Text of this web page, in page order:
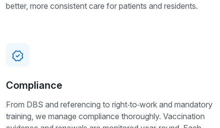
better, more consistent care for patients and residents.
Compliance
From DBS and referencing to right‑to‑work and mandatory
training, we manage compliance thoroughly. Vaccination